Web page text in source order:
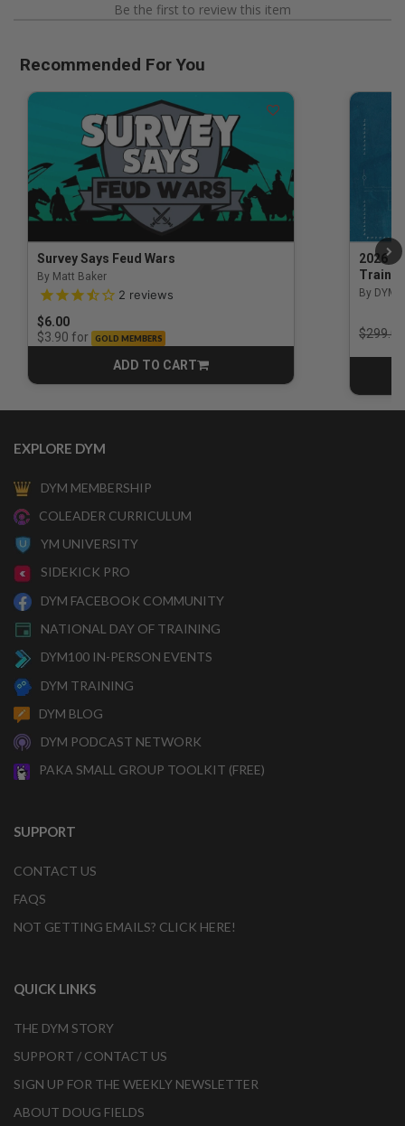
Be the first to review this item
Recommended For You
Survey Says Feud Wars
By Matt Baker
3.5 out of 5 Customer Rating
2 reviews
$6.00
$3.90 for GOLD MEMBERS
ADD TO CART
CART
2026
By DYM
Price
$299.00
EXPLORE DYM
DYM MEMBERSHIP
COLEADER CURRICULUM
YM UNIVERSITY
SIDEKICK PRO
DYM FACEBOOK COMMUNITY
NATIONAL DAY OF TRAINING
DYM100 IN-PERSON EVENTS
DYM TRAINING
DYM BLOG
DYM PODCAST NETWORK
PAKA SMALL GROUP TOOLKIT (FREE)
SUPPORT
CONTACT US
FAQS
NOT GETTING EMAILS? CLICK HERE!
QUICK LINKS
THE DYM STORY
SUPPORT / CONTACT US
SIGN UP FOR THE WEEKLY NEWSLETTER
ABOUT DOUG FIELDS